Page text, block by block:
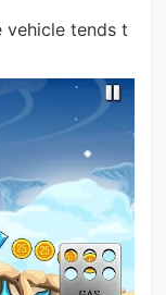
vehicle tends t